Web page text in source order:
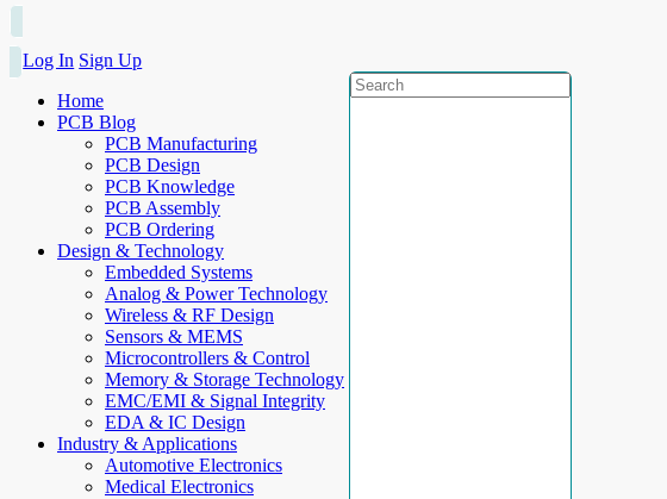
Log In Sign Up
Home
PCB Blog
PCB Manufacturing
PCB Design
PCB Knowledge
PCB Assembly
PCB Ordering
Design & Technology
Embedded Systems
Analog & Power Technology
Wireless & RF Design
Sensors & MEMS
Microcontrollers & Control
Memory & Storage Technology
EMC/EMI & Signal Integrity
EDA & IC Design
Industry & Applications
Automotive Electronics
Medical Electronics